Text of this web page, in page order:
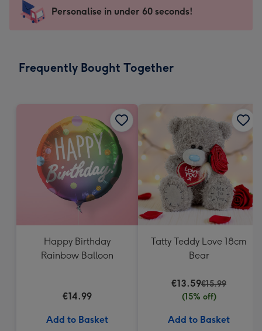
mm
impression
-
x
Sent
instantly
Personalise in under 60 seconds!
Frequently Bought Together
Happy Birthday
Rainbow Balloon
€14.99
Add to Basket
Tatty Teddy Love 18cm
Bear
€13.59€15.99
(15% off)
Add to Basket